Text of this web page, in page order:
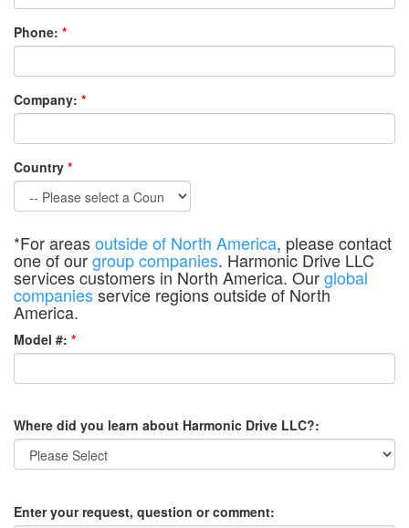
Phone: *
Company: *
Country *
*For areasoutside of North America, please contact
one of ourgroup companies. Harmonic Drive LLC
services customers in North America. Ourglobal
companiesservice regions outside of North
America.
Model #: *
Where did you learn about Harmonic Drive LLC?:
Enter your request, question or comment: